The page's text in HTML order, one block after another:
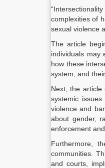
complexities of
sexual violence
The article
individuals may
how these
system, and
Next, the article
systemic
violence and
about gender,
enforcement
Furthermore,
communities.
and courts,